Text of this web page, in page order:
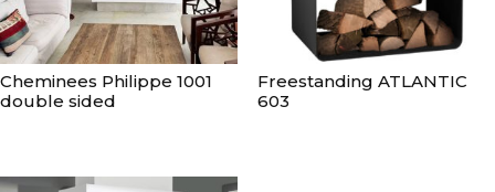
Cheminees Philippe 1001
double sided
Freestanding ATLANTIC
603